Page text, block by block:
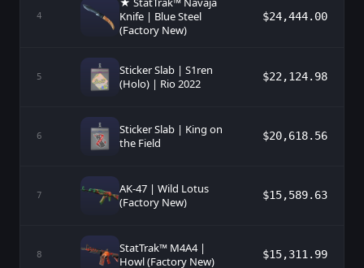
4
Knife | Blue Steel
(Factory New)
$24,444.00
5
Sticker Slab | S1ren
(Holo) | Rio 2022
$22,124.98
6
Sticker Slab | King on
the Field
$20,618.56
7
AK-47 | Wild Lotus
(Factory New)
$15,589.63
8
StatTrak™ M4A4 |
Howl (Factory New)
$15,311.99